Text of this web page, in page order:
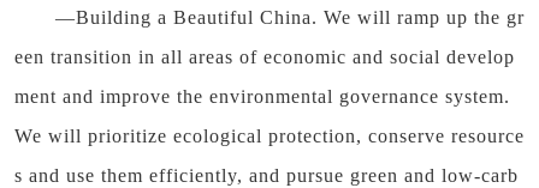
—Building a Beautiful China. We will ramp up the gr
een transition in all areas of economic and social develop
ment and improve the environmental governance system.
We will prioritize ecological protection, conserve resource
s and use them efficiently, and pursue green and low-carb